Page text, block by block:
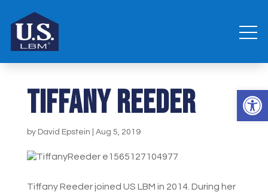
Tiffany Reeder
by David Epstein Aug 5, 2019
Tiffany Reeder joined US LBM in 2014. During her